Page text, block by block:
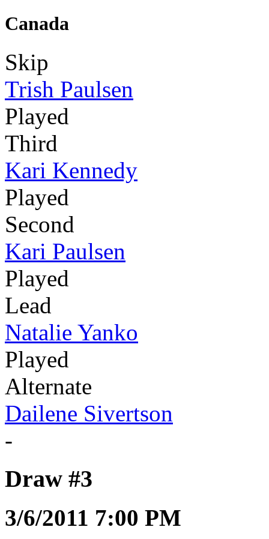
Canada
Skip
Trish Paulsen
Played
Third
Kari Kennedy
Played
Second
Kari Paulsen
Played
Lead
Natalie Yanko
Played
Alternate
Dailene Sivertson
-
Draw #3
3/6/2011 7:00 PM